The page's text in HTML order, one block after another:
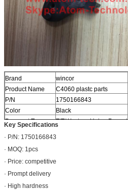
Brand
wincor
Product Name
C4060 plastc parts
P/N
1750166843
Color
Black
Payment Term
T/T,Western Union,Paypal
Key Specifications
· P/N: 1750166843
· MOQ: 1pcs
· Price: competitive
· Prompt delivery
· High hardness